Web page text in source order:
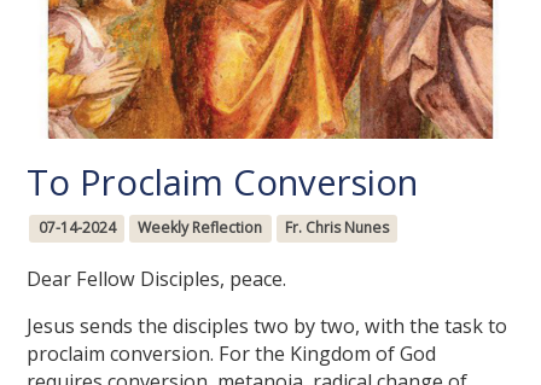
To Proclaim Conversion
07-14-2024 Weekly Reflection Fr. Chris Nunes
Dear Fellow Disciples, peace.
Jesus sends the disciples two by two, with the task to
proclaim conversion. For the Kingdom of God